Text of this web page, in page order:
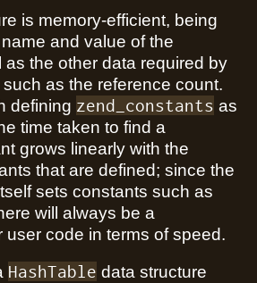
is memory-efficient, being
and value of the
as the other data required by
as the reference count.
defining zend_constants as
time taken to find a
grows linearly with the
that are defined; since the
sets constants such as
will always be a
user code in terms of speed.
HashTable data structure